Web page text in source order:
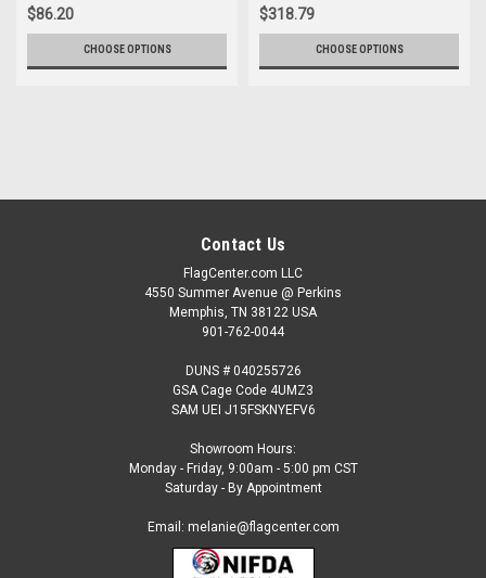
$86.20
CHOOSE OPTIONS
$318.79
CHOOSE OPTIONS
Contact Us
FlagCenter.com LLC
4550 Summer Avenue @ Perkins
Memphis, TN 38122 USA
901-762-0044
DUNS # 040255726
GSA Cage Code 4UMZ3
SAM UEI J15FSKNYEFV6
Showroom Hours:
Monday - Friday, 9:00am - 5:00 pm CST
Saturday - By Appointment
Email: melanie@flagcenter.com